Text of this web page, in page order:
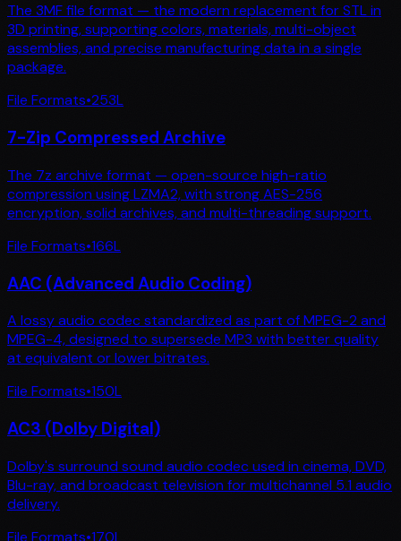
The 3MF file format — the modern replacement for STL in
3D printing, supporting colors, materials, multi-object
assemblies, and precise manufacturing data in a single
package.
File Formats•253L
7-Zip Compressed Archive
The 7z archive format — open-source high-ratio
compression using LZMA2, with strong AES-256
encryption, solid archives, and multi-threading support.
File Formats•166L
AAC (Advanced Audio Coding)
A lossy audio codec standardized as part of MPEG-2 and
MPEG-4, designed to supersede MP3 with better quality
at equivalent or lower bitrates.
File Formats•150L
AC3 (Dolby Digital)
Dolby's surround sound audio codec used in cinema, DVD,
Blu-ray, and broadcast television for multichannel 5.1 audio
delivery.
File Formats•170L